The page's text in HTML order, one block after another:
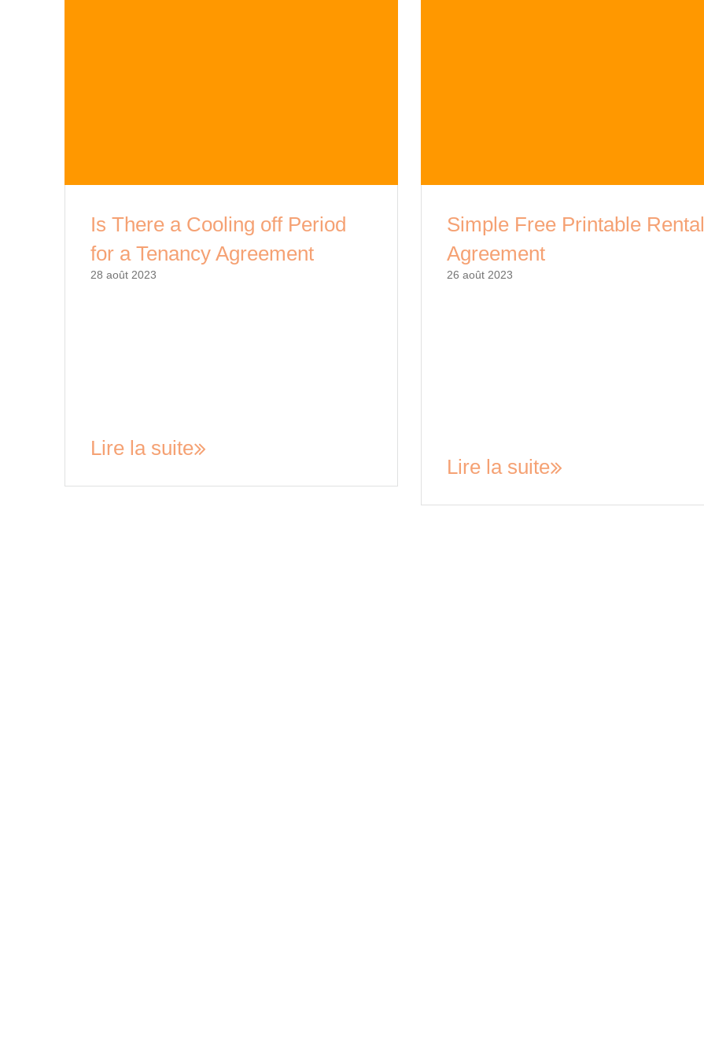
Is There a Cooling off Period
for a Tenancy Agreement
28 août 2023
Lire la suite
Simple Free Printable Rental
Agreement
26 août 2023
Lire la suite